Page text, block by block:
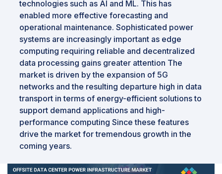
technologies such as AI and ML. This has
enabled more effective forecasting and
operational maintenance. Sophisticated power
systems are increasingly important as edge
computing requiring reliable and decentralized
data processing gains greater attention The
market is driven by the expansion of 5G
networks and the resulting departure high in data
transport in terms of energy-efficient solutions to
support demand applications and high-
performance computing Since these features
drive the market for tremendous growth in the
coming years.